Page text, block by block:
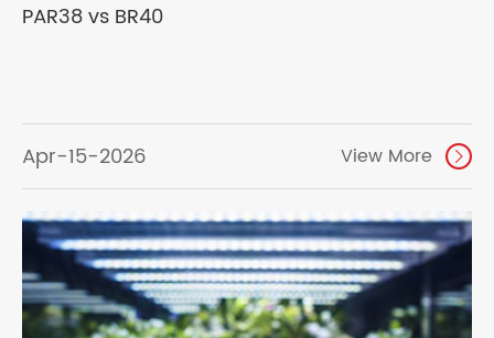
PAR38 vs BR40
Apr-15-2026 View More 